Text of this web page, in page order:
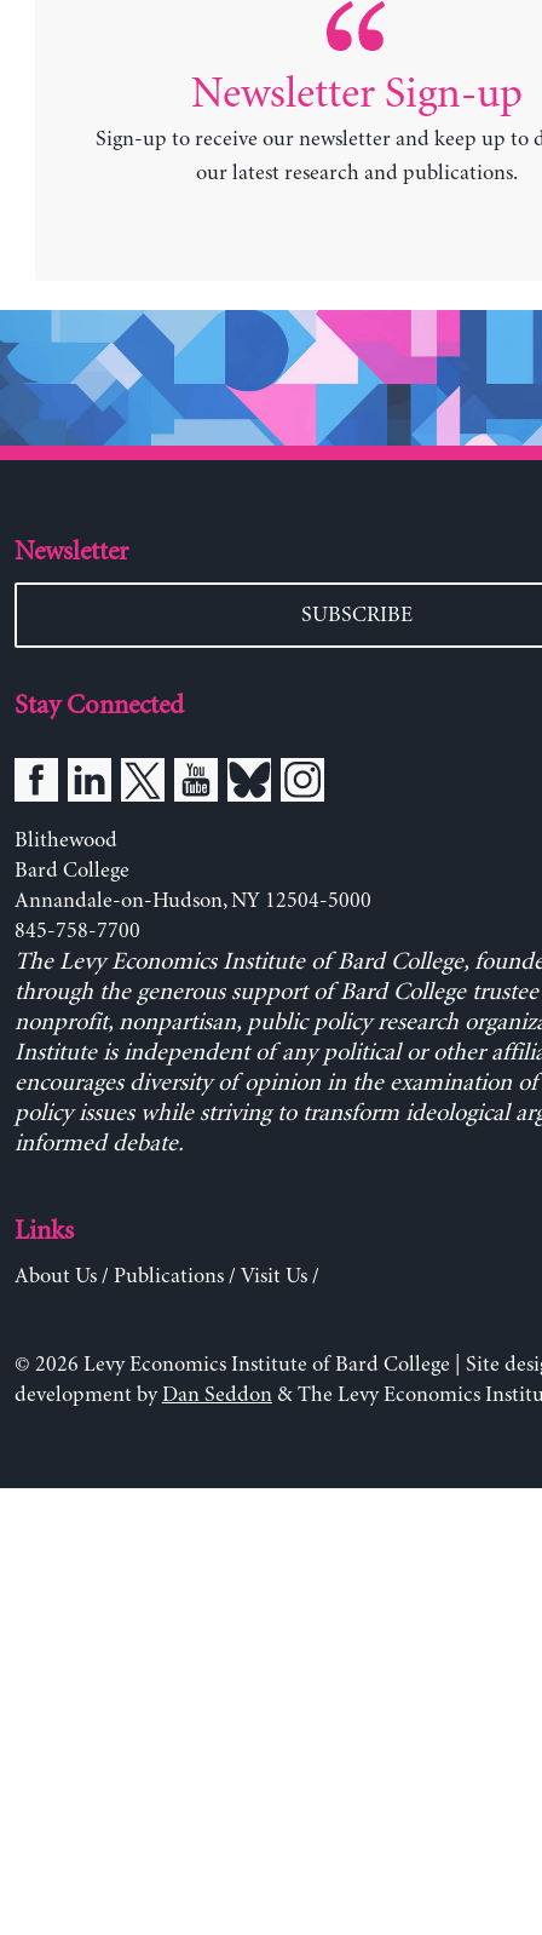
Newsletter Sign-up
Sign-up to receive our newsletter and keep up to
our latest research and publications.
Newsletter
SUBSCRIBE
Stay Connected
Blithewood
Bard College
Annandale-on-Hudson, NY 12504-5000
845-758-7700
The Levy Economics Institute of Bard College,
through the generous support of Bard College trustee
nonprofit, nonpartisan, public policy research
Institute is independent of any political or other
encourages diversity of opinion in the examination
policy issues while striving to transform ideological
informed debate.
Links
About Us/ Publications/ Visit Us/
© 2026 Levy Economics Institute of Bard College | Site
development byDan Seddon& The Levy Economics